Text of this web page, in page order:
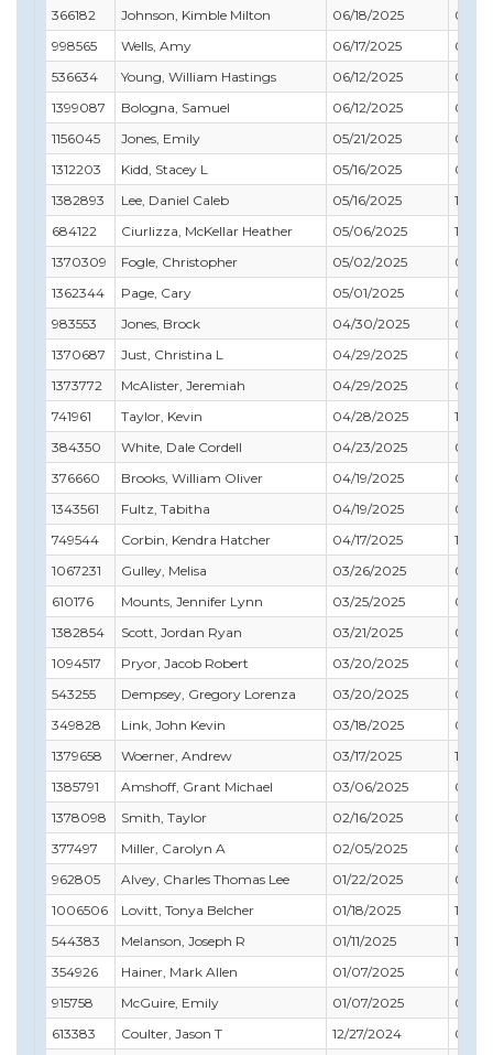
366182 Johnson, Kimble Milton 06/18/2025
08/
998565
Wells, Amy 06/17/2025
08/
536634
Young, William Hastings 06/12/2025
05/
1399087
Bologna, Samuel 06/12/2025
09/
1156045
Jones, Emily 05/21/2025
05/
1312203
Kidd, Stacey L 05/16/2025
08/
1382893
Lee, Daniel Caleb 05/16/2025
11/
684122
Ciurlizza, McKellar Heather 05/06/2025
12/
1370309
Fogle, Christopher 05/02/2025
07/
1362344
Page, Cary 05/01/2025
02/
983553
Jones, Brock 04/30/2025
04/
1370687
Just, Christina L 04/29/2025
08/
1373772
McAlister, Jeremiah 04/29/2025
09/
741961
Taylor, Kevin 04/28/2025
11/
384350
White, Dale Cordell 04/23/2025
08/
376660
Brooks, William Oliver 04/19/2025
08/
1343561
Fultz, Tabitha 04/19/2025
07/
749544
Corbin, Kendra Hatcher 04/17/2025
12/
1067231
Gulley, Melisa 03/26/2025
04/
610176
Mounts, Jennifer Lynn 03/25/2025
07/
1382854
Scott, Jordan Ryan 03/21/2025
01/
1094517
Pryor, Jacob Robert 03/20/2025
05/
543255
Dempsey, Gregory Lorenza 03/20/2025
01/
349828
Link, John Kevin 03/18/2025
03/
1379658
Woerner, Andrew 03/17/2025
12/
1385791
Amshoff, Grant Michael 03/06/2025
05/
1378098
Smith, Taylor 02/16/2025
08/
377497
Miller, Carolyn A 02/05/2025
09/
962805
Alvey, Charles Thomas Lee 01/22/2025
02/
1006506
Lovitt, Tonya Belcher 01/18/2025
10/
544383
Melanson, Joseph R 01/11/2025
11/
354926
Hainer, Mark Allen 01/07/2025
06/
915758
McGuire, Emily 01/07/2025
02/
613383
Coulter, Jason T 12/27/2024
01/